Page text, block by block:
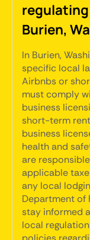
Burien,
In Burien,
specific local
Airbnbs or
must comply
business
short-term
business
health and
are
applicable
any local
Department of
stay informed
local